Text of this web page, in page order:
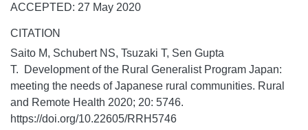
ACCEPTED: 27 May 2020
CITATION
Saito M, Schubert NS, Tsuzaki T, Sen Gupta
T. Development of the Rural Generalist Program Japan:
meeting the needs of Japanese rural communities. Rural
and Remote Health 2020; 20: 5746.
https://doi.org/10.22605/RRH5746